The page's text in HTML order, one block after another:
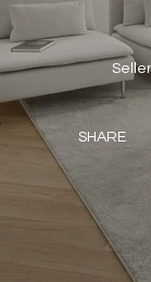
SHARE